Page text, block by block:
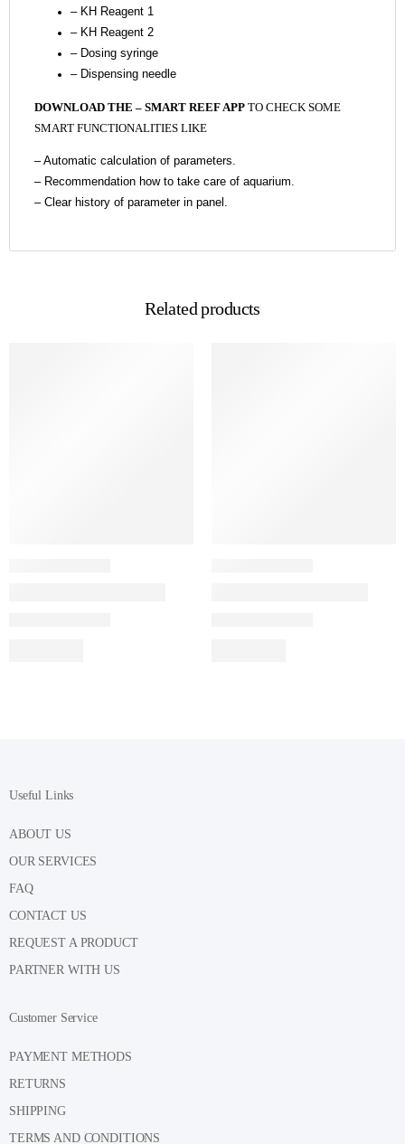
– KH Reagent 1
– KH Reagent 2
– Dosing syringe
– Dispensing needle
DOWNLOAD THE – SMART REEF APP TO CHECK SOME
SMART FUNCTIONALITIES LIKE
–Automatic calculation of parameters.
– Recommendation how to take care of aquarium.
– Clear history of parameter in panel.
Related products
Useful Links
ABOUT US
OUR SERVICES
FAQ
CONTACT US
REQUEST A PRODUCT
PARTNER WITH US
Customer Service
PAYMENT METHODS
RETURNS
SHIPPING
TERMS AND CONDITIONS